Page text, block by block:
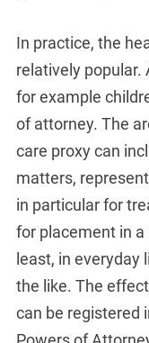
In practice, the
relatively popular.
for example
of attorney. The
care proxy can
matters,
in particular for
for placement in
least, in everyday
the like. The
can be registered